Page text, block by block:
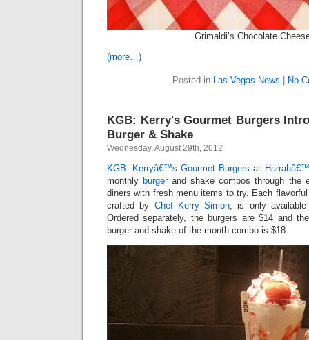
Grimaldi’s Chocolate
(more…)
Posted in Las Vegas News No
KGB: Kerry's Gourmet Burgers
Burger & Shake
Wednesday, August 29th, 2012
KGB: Kerryâ€™s Gourmet Burgers at
monthly burgerand shake combos through the
diners with fresh menu items to try. Each
crafted by Chef Kerry Simon, is only
Ordered separately, the burgers are $14 and
burger and shake of the month combo is $18.